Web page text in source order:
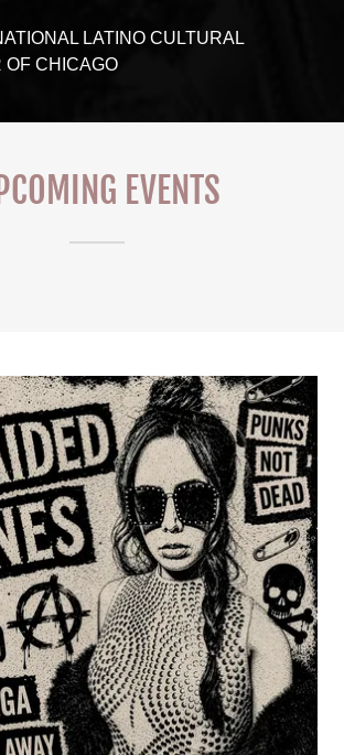
LATINO CULTURAL
OF CHICAGO
EVENTS